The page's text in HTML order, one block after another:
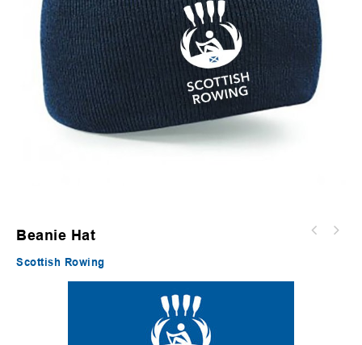
Beanie Hat
Scottish Rowing